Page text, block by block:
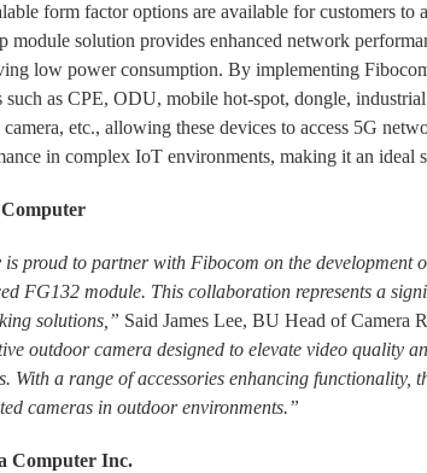
form factor options are available for customers
module solution provides enhanced network
low power consumption. By implementing
such as CPE, ODU, mobile hot-spot, dongle,
etc., allowing these devices to access 5G
in complex IoT environments, making it an ideal
is proud to partner with Fibocom on the
FG132 module. This collaboration represents a
solutions,” Said James Lee, BU Head of Camera
outdoor camera designed to elevate video quality
With a range of accessories enhancing
cameras in outdoor environments.”
Computer Inc.